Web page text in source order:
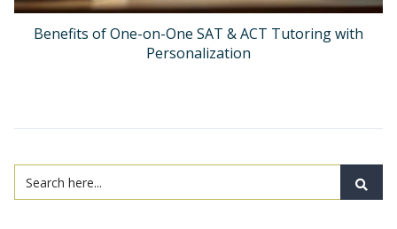
Benefits of One-on-One SAT & ACT Tutoring with
Personalization